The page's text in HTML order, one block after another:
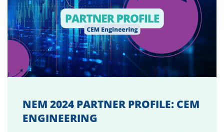
NEM 2024 PARTNER PROFILE: CEM
ENGINEERING